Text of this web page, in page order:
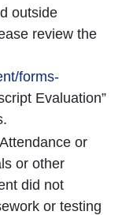
outside
review the
forms-
Evaluation”
or
or other
did not
or testing